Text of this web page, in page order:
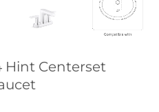
Hint Centerset